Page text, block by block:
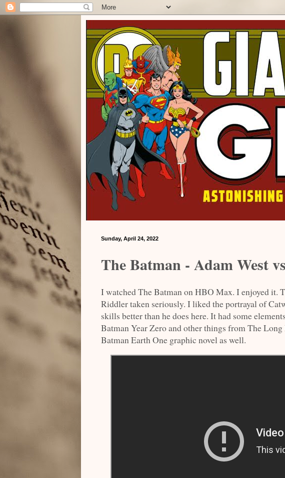
Sunday, April 24, 2022
The Batman - Adam West
I watched The Batman on HBO Max. I enjoyed it.
Riddler taken seriously. I liked the portrayal of
skills better than he does here. It had some
Batman Year Zero and other things from The
Batman Earth One graphic novel as well.